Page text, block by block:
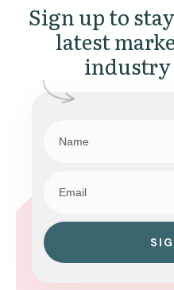
Sign up to
latest